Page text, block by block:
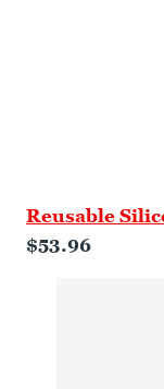
Reusable
$53.96